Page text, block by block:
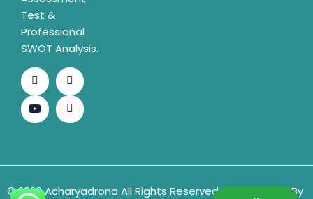
Test &
Professional
SWOT Analysis.
© 2026 Acharyadrona All Rights Reserved & Developed By